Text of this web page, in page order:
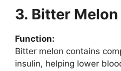
3. Bitter Melon
Function:
Bitter melon contains
insulin, helping lower